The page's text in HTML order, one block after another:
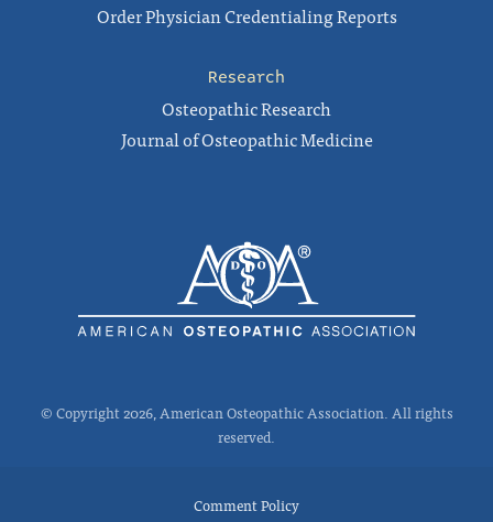
Order Physician Credentialing Reports
Research
Osteopathic Research
Journal of Osteopathic Medicine
© Copyright 2026, American Osteopathic Association. All rights
reserved.
Comment Policy